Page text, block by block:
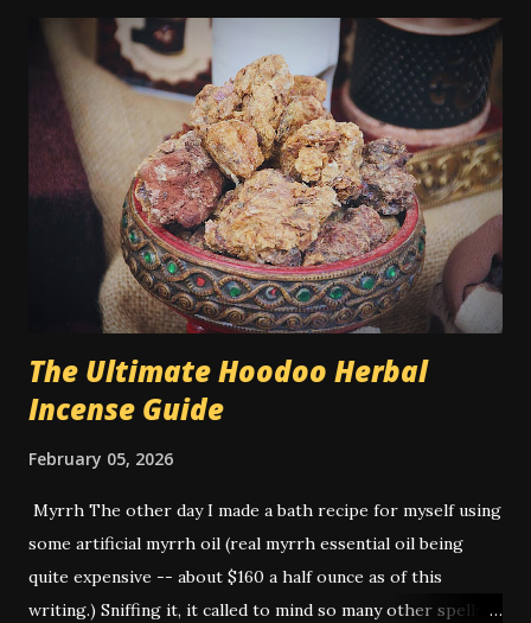
Nowadays a lot of people have carpets, and in many cases
they're seen as a cheaper type of flooring than bare wood
or tile. However, when dealing with traditional magic spells
and hoodoo rituals, this can become a bit of a special
encumbrance: instructions for floor sweeps, floor washes,
and the use of colored sachet powders becomes an issue
on a carpeted floor, whilst it is not an issue on a wood or
tile floor. Most traditional hoodoo cleaning and drawing
rituals were made for...
The Ultimate Hoodoo Herbal
Incense Guide
February 05, 2026
Myrrh The other day I made a bath recipe for myself using
some artificial myrrh oil (real myrrh essential oil being
quite expensive -- about $160 a half ounce as of this
writing.) Sniffing it, it called to mind so many other spells